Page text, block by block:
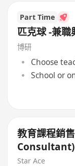
Part Time
匹克球 -兼職
博研
Choose
School or
教育課程銷
Consultant)
Star Ace